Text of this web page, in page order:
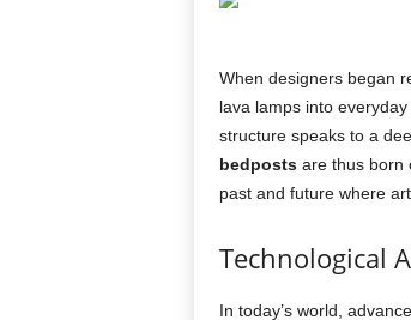
When designers began
lava lamps into
structure speaks to a
bedpostsare thus born
past and future where
Technological
In today’s world,